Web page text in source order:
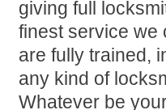
giving full
finest service we
are fully trained,
any kind of
Whatever be